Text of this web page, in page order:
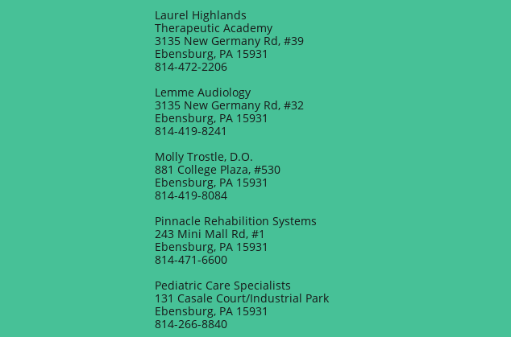
Laurel Highlands
Therapeutic Academy
3135 New Germany Rd, #39
Ebensburg, PA 15931
814-472-2206
Lemme Audiology
3135 New Germany Rd, #32
Ebensburg, PA 15931
814-419-8241
Molly Trostle, D.O.
881 College Plaza, #530
Ebensburg, PA 15931
814-419-8084
Pinnacle Rehabilition Systems
243 Mini Mall Rd, #1
Ebensburg, PA 15931
814-471-6600
Pediatric Care Specialists
131 Casale Court/Industrial Park
Ebensburg, PA 15931
814-266-8840